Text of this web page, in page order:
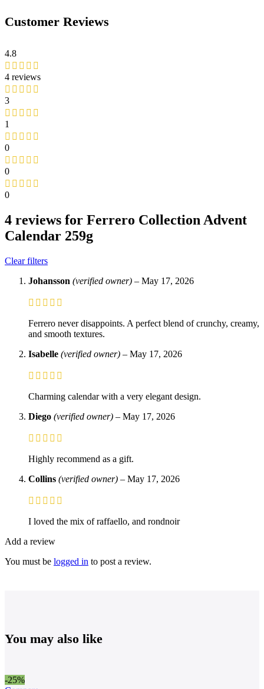
Customer Reviews
4.8
4 reviews
3
1
0
0
0
4 reviews for Ferrero Collection Advent
Calendar 259g
Clear filters
Johansson (verified owner) – May 17, 2026
Ferrero never disappoints. A perfect blend of crunchy, creamy,
and smooth textures.
Isabelle (verified owner) – May 17, 2026
Charming calendar with a very elegant design.
Diego (verified owner) – May 17, 2026
Highly recommend as a gift.
Collins (verified owner) – May 17, 2026
I loved the mix of raffaello, and rondnoir
Add a review
You must be logged in to post a review.
You may also like
-25%